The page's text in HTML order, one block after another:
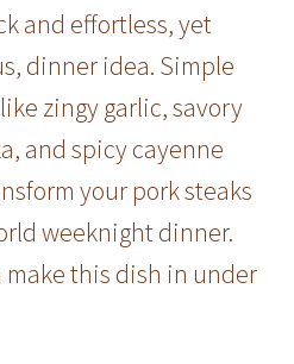
and effortless, yet
dinner idea. Simple
zingy garlic, savory
and spicy cayenne
your pork steaks
weeknight dinner.
make this dish in under